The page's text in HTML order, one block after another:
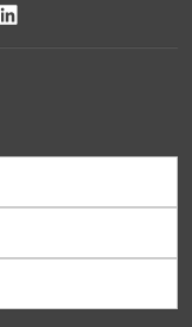
on YouTube
us on Instagram